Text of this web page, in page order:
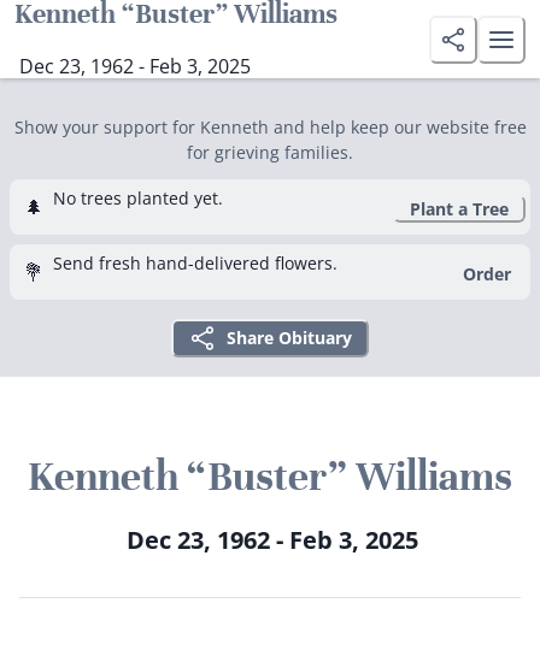
Kenneth “Buster” Williams
Dec 23, 1962 - Feb 3, 2025
Show your support for Kenneth and help keep our website free
for grieving families.
🌲 No trees planted yet. Plant a Tree
💐 Send fresh hand-delivered flowers. Order
Share Obituary
Kenneth “Buster” Williams
Dec 23, 1962 - Feb 3, 2025